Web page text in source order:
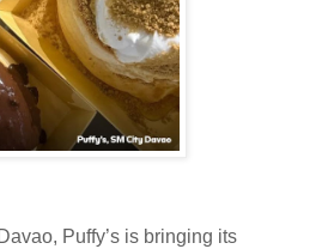
Puffy’s is bringing its